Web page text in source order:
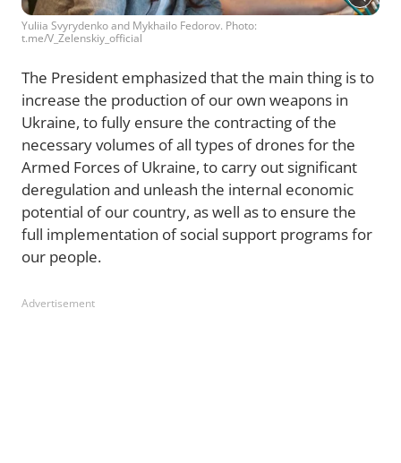
Yuliia Svyrydenko and Mykhailo Fedorov. Photo:
t.me/V_Zelenskiy_official
The President emphasized that the main thing is to
increase the production of our own weapons in
Ukraine, to fully ensure the contracting of the
necessary volumes of all types of drones for the
Armed Forces of Ukraine, to carry out significant
deregulation and unleash the internal economic
potential of our country, as well as to ensure the
full implementation of social support programs for
our people.
Advertisement